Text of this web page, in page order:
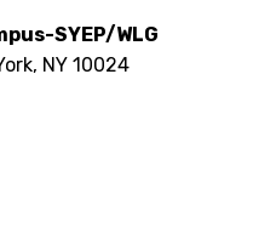
SYEP/WLG
NY 10024